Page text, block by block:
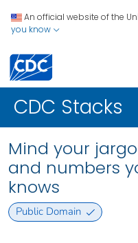
An official website of the
you know
CDC Stacks
Mind your
and numbers
knows
Public Domain